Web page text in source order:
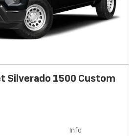
Silverado 1500 Custom
Info